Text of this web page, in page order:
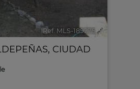
Ref. MLS-189275 🔗
, CIUDAD